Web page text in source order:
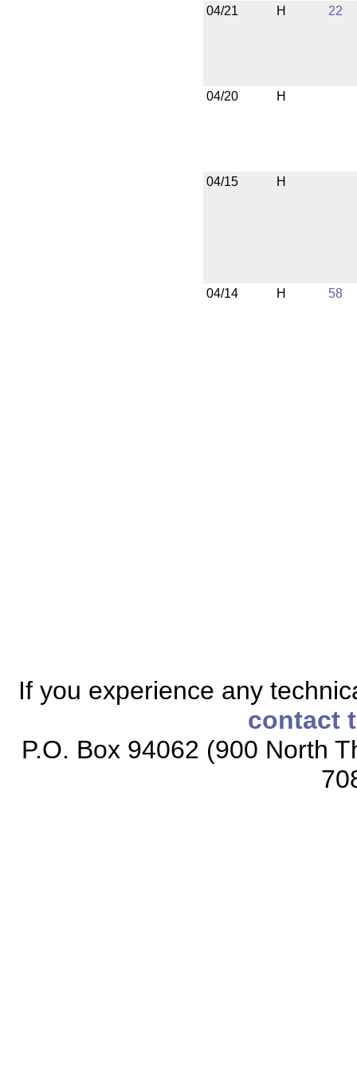
04/21
H 22
04/20 H
04/15 H
04/14 H 58
If you experience any
contact
P.O. Box 94062 (900 North